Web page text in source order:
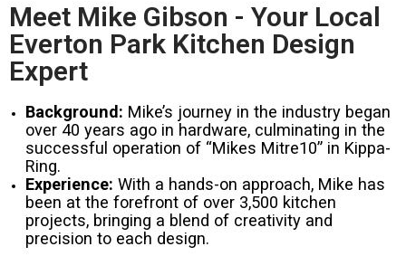
Meet Mike Gibson - Your Local
Everton Park Kitchen Design
Expert
Background: Mike’s journey in the industry began
over 40 years ago in hardware, culminating in the
successful operation of “Mikes Mitre10” in Kippa-
Ring.
Experience: With a hands-on approach, Mike has
been at the forefront of over 3,500 kitchen
projects, bringing a blend of creativity and
precision to each design.